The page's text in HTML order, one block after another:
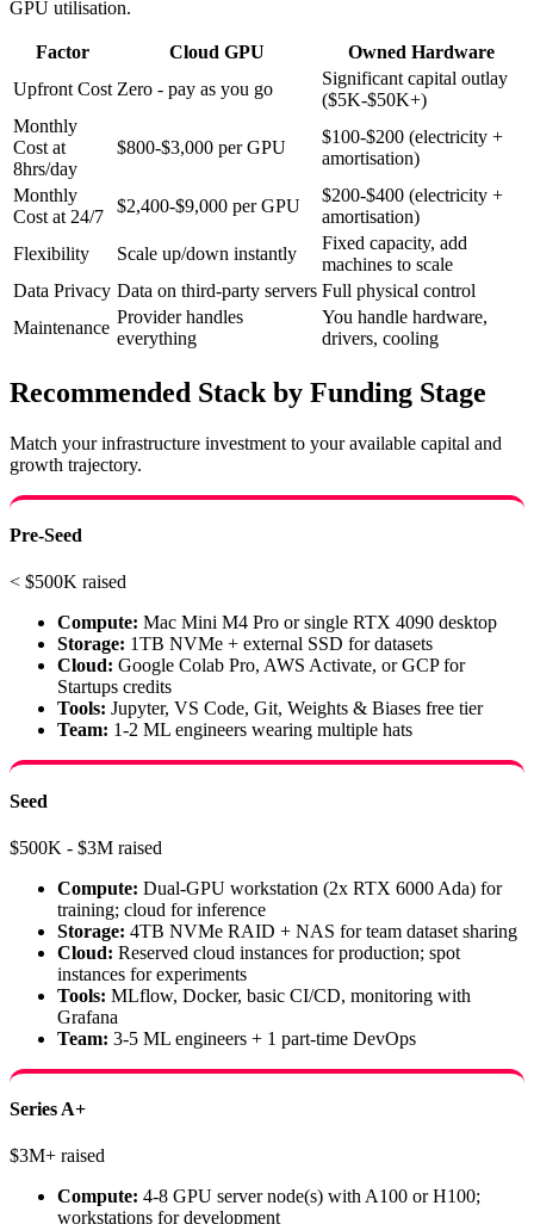
GPU utilisation.
Factor Cloud GPU
Owned Hardware
Upfront Cost Zero - pay as you go
Significant capital outlay
($5K-$50K+)
Monthly
Cost at
8hrs/day
$800-$3,000 per GPU
$100-$200 (electricity +
amortisation)
Monthly
Cost at 24/7
$2,400-$9,000 per GPU
$200-$400 (electricity +
amortisation)
Flexibility
Scale up/down instantly
Fixed capacity, add
machines to scale
Data Privacy Data on third-party servers Full physical control
Maintenance
Provider handles
everything
You handle hardware,
drivers, cooling
Recommended Stack by Funding Stage
Match your infrastructure investment to your available capital and
growth trajectory.
Pre-Seed
< $500K raised
Compute: Mac Mini M4 Pro or single RTX 4090 desktop
Storage: 1TB NVMe + external SSD for datasets
Cloud: Google Colab Pro, AWS Activate, or GCP for
Startups credits
Tools: Jupyter, VS Code, Git, Weights & Biases free tier
Team: 1-2 ML engineers wearing multiple hats
Seed
$500K - $3M raised
Compute: Dual-GPU workstation (2x RTX 6000 Ada) for
training; cloud for inference
Storage: 4TB NVMe RAID + NAS for team dataset sharing
Cloud: Reserved cloud instances for production; spot
instances for experiments
Tools: MLflow, Docker, basic CI/CD, monitoring with
Grafana
Team: 3-5 ML engineers + 1 part-time DevOps
Series A+
$3M+ raised
Compute: 4-8 GPU server node(s) with A100 or H100;
workstations for development